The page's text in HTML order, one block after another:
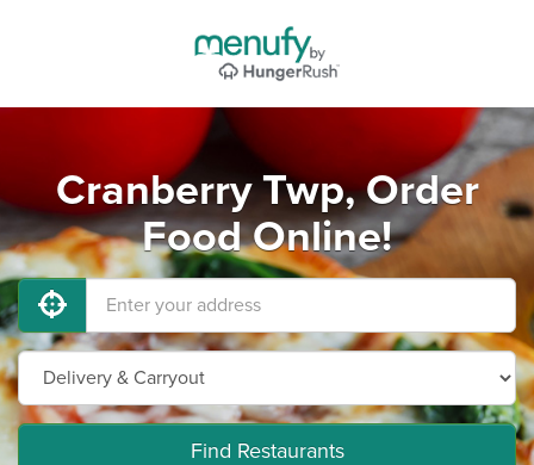
Cranberry Twp, Order
Food Online!
Find Restaurants